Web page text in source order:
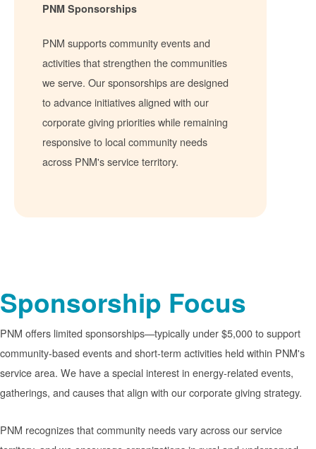
PNM Sponsorships
PNM supports community events and
activities that strengthen the communities
we serve. Our sponsorships are designed
to advance initiatives aligned with our
corporate giving priorities while remaining
responsive to local community needs
across PNM's service territory.
Sponsorship Focus
PNM offers limited sponsorships
typically under $5,000 to support
community-based events and short-term activities held within PNM's
service area. We have a special interest in energy-related events,
gatherings, and causes that align with our corporate giving strategy.
PNM recognizes that community needs vary across our service